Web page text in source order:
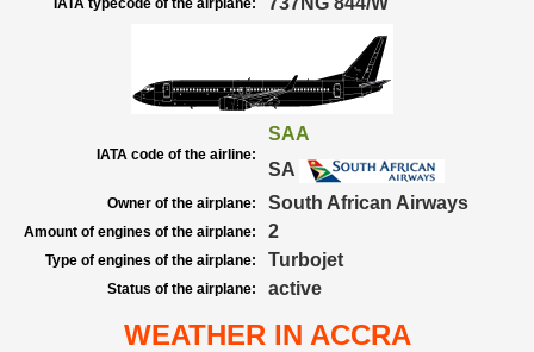
IATA typecode of the airplane:
IATA code of the airline:
SAA
SA
Owner of the airplane: South African Airways
Amount of engines of the airplane: 2
Type of engines of the airplane: Turbojet
Status of the airplane: active
WEATHER IN ACCRA